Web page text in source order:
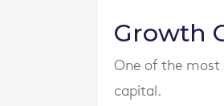
Growth
One of the most
capital.